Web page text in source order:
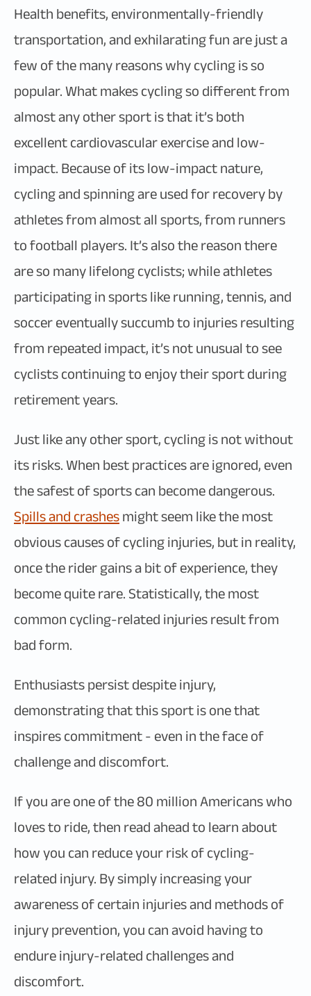
Health benefits, environmentally-friendly
transportation, and exhilarating fun are just a
few of the many reasons why cycling is so
popular. What makes cycling so different from
almost any other sport is that it’s both
excellent cardiovascular exercise and low-
impact. Because of its low-impact nature,
cycling and spinning are used for recovery by
athletes from almost all sports, from runners
to football players. It’s also the reason there
are so many lifelong cyclists; while athletes
participating in sports like running, tennis, and
soccer eventually succumb to injuries resulting
from repeated impact, it’s not unusual to see
cyclists continuing to enjoy their sport during
retirement years.
Just like any other sport, cycling is not without
its risks. When best practices are ignored, even
the safest of sports can become dangerous.
Spills and crashesmight seem like the most
obvious causes of cycling injuries, but in reality,
once the rider gains a bit of experience, they
become quite rare. Statistically, the most
common cycling-related injuries result from
bad form.
Enthusiasts persist despite injury,
demonstrating that this sport is one that
inspires commitment - even in the face of
challenge and discomfort.
If you are one of the 80 million Americans who
loves to ride, then read ahead to learn about
how you can reduce your risk of cycling-
related injury. By simply increasing your
awareness of certain injuries and methods of
injury prevention, you can avoid having to
endure injury-related challenges and
discomfort.